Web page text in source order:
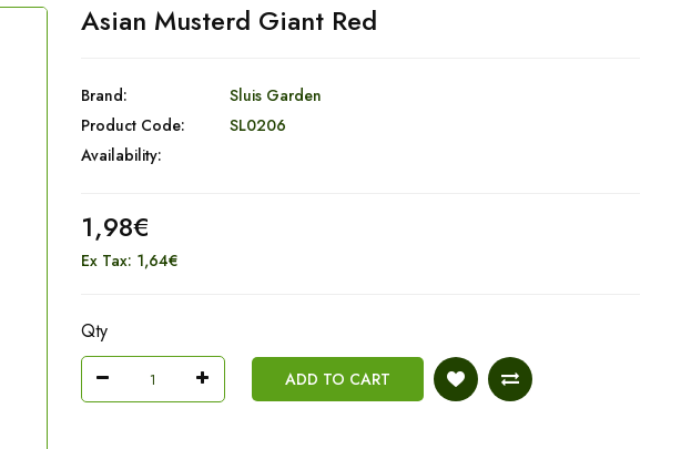
Asian Musterd Giant Red
Brand:
Sluis Garden
Product Code:
SL0206
Availability:
1,98€
Ex Tax: 1,64€
Qty
ADD TO CART